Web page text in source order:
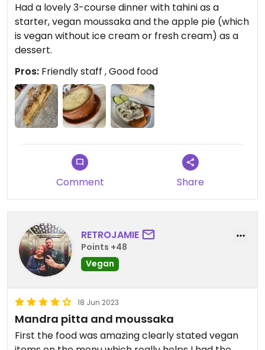
Had a lovely 3-course dinner with tahini as a
starter, vegan moussaka and the apple pie (which
is vegan without ice cream or fresh cream) as a
dessert.
Pros: Friendly staff , Good food
Comment Share
RETROJAMIE
Points +48
Vegan
18 Jun 2023
Mandra pitta and moussaka
First the food was amazing clearly stated vegan